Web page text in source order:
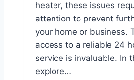
heater, these issues
attention to prevent
your home or business.
access to a reliable 24
service is invaluable. In
explore…